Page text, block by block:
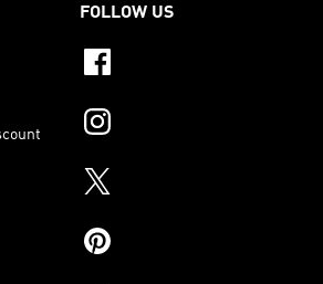
FOLLOW US